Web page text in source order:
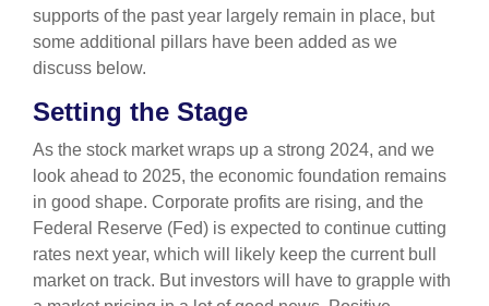
supports of the past year largely remain in place, but
some additional pillars have been added as we
discuss below.
Setting the Stage
As the stock market wraps up a strong 2024, and we
look ahead to 2025, the economic foundation remains
in good shape. Corporate profits are rising, and the
Federal Reserve (Fed) is expected to continue cutting
rates next year, which will likely keep the current bull
market on track. But investors will have to grapple with